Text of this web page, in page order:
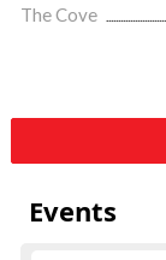
The Cove
Events